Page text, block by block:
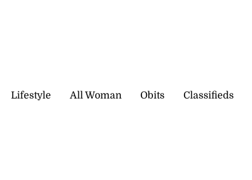
Lifestyle All Woman Obits Classifieds